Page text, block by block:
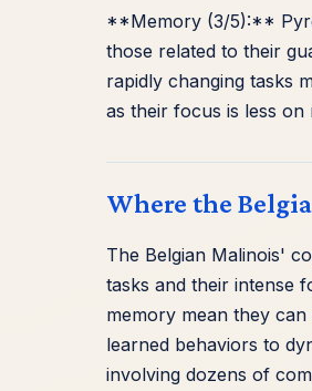
**Memory (3/5):**
those related to their
rapidly changing tasks
as their focus is less
Where the
The Belgian Malinois'
tasks and their intense
memory mean they
learned behaviors to
involving dozens of